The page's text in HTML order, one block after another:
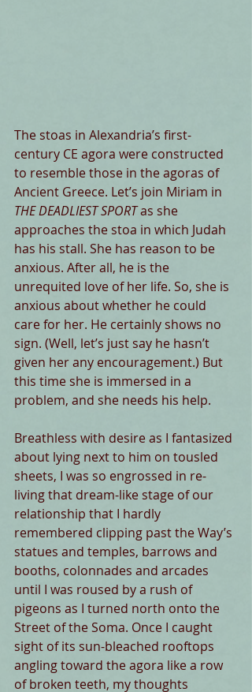
The stoas in Alexandria’s first-
century CE agora were constructed
to resemble those in the agoras of
Ancient Greece. Let’s join Miriam in
THE DEADLIEST SPORT as she
approaches the stoa in which Judah
has his stall. She has reason to be
anxious. After all, he is the
unrequited love of her life. So, she is
anxious about whether he could
care for her. He certainly shows no
sign. (Well, let’s just say he hasn’t
given her any encouragement.) But
this time she is immersed in a
problem, and she needs his help.
Breathless with desire as I fantasized
about lying next to him on tousled
sheets, I was so engrossed in re-
living that dream-like stage of our
relationship that I hardly
remembered clipping past the Way’s
statues and temples, barrows and
booths, colonnades and arcades
until I was roused by a rush of
pigeons as I turned north onto the
Street of the Soma. Once I caught
sight of its sun-bleached rooftops
angling toward the agora like a row
of broken teeth, my thoughts